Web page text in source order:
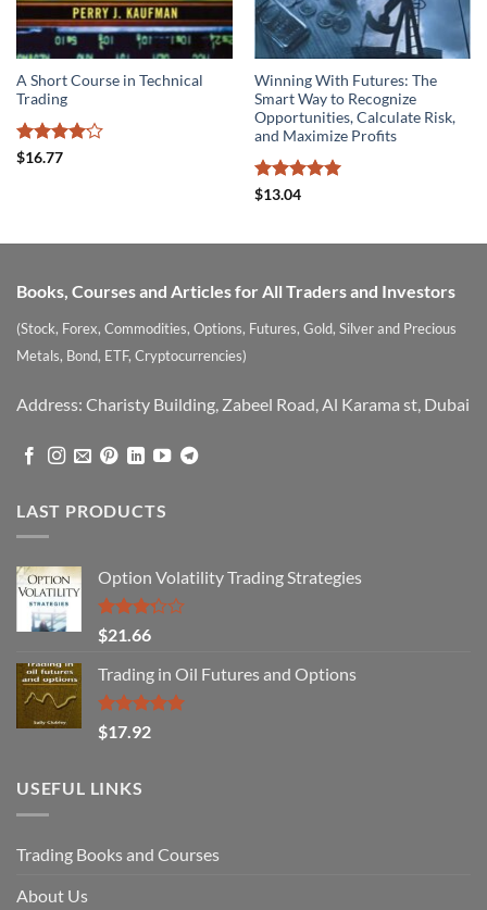
A Short Course in Technical
Trading
Rated
$16.77
Winning With Futures: The
Smart Way to Recognize
Opportunities, Calculate Risk,
and Maximize Profits
Rated
$13.04
Books, Courses and Articles for All Traders and Investors
(Stock, Forex, Commodities, Options, Futures, Gold, Silver and Precious
Metals, Bond, ETF, Cryptocurrencies)
Address: Charisty Building, Zabeel Road, Al Karama st, Dubai
LAST PRODUCTS
Option Volatility Trading Strategies
Rated
3.29
out of
5
$21.66
Trading in Oil Futures and Options
Rated5.00
out of 5
$17.92
USEFUL LINKS
Trading Books and Courses
About Us